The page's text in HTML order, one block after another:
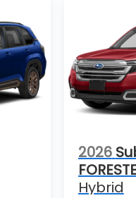
2026
Hybrid